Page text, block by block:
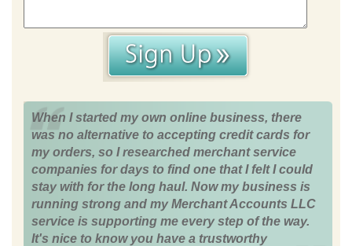
When I started my own online business, there
was no alternative to accepting credit cards for
my orders, so I researched merchant service
companies for days to find one that I felt I could
stay with for the long haul. Now my business is
running strong and my Merchant Accounts LLC
service is supporting me every step of the way.
It's nice to know you have a trustworthy